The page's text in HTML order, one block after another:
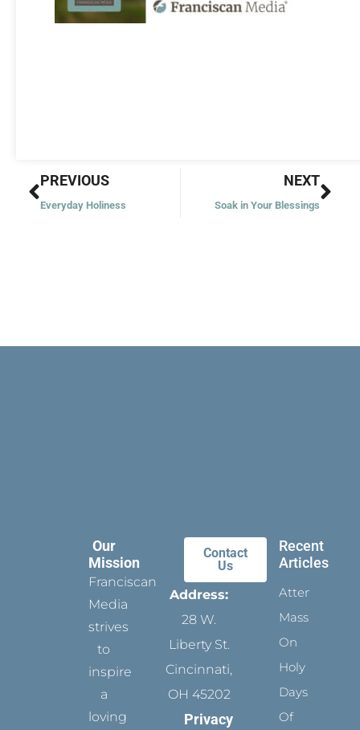
Prev
PREVIOUS
Everyday Holiness
NEXT
Soak in Your Blessings
Our
Mission
Franciscan
Media
strives
to
inspire
a
loving
Contact
Us
Address:
28 W.
Liberty St.
Cincinnati,
OH 45202
Privacy
Recent
Articles
Attending
Mass
On
Holy
Days
Of